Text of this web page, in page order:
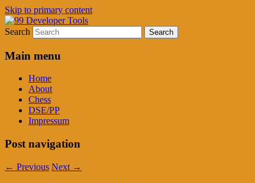
Skip to primary content
99 Developer Tools
Time tested Tools for Software Developers
Search
Main menu
Home
About
Chess
DSE/PP
Impressum
Post navigation
← Previous Next →